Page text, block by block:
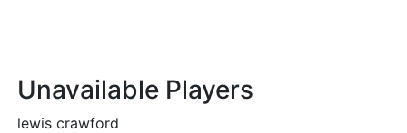
Unavailable Players
lewis crawford